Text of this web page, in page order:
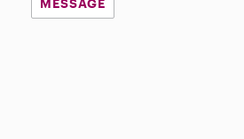
MESSAGE